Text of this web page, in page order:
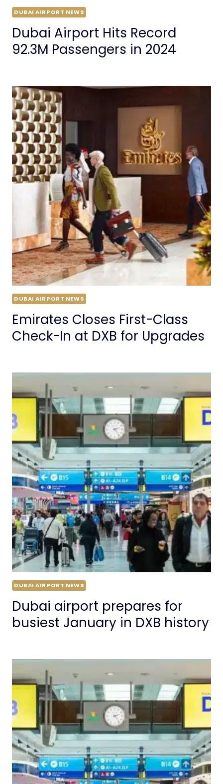
DUBAI AIRPORT NEWS
Dubai Airport Hits Record
92.3M Passengers in 2024
DUBAI AIRPORT NEWS
Emirates Closes First-Class
Check-In at DXB for Upgrades
DUBAI AIRPORT NEWS
Dubai airport prepares for
busiest January in DXB history